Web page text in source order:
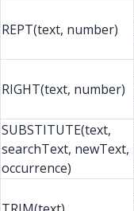
REPT(text, number)
RIGHT(text, number)
SUBSTITUTE(text,
searchText, newText,
occurrence)